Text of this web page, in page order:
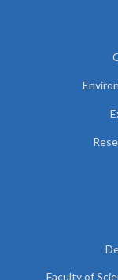
Faculty of